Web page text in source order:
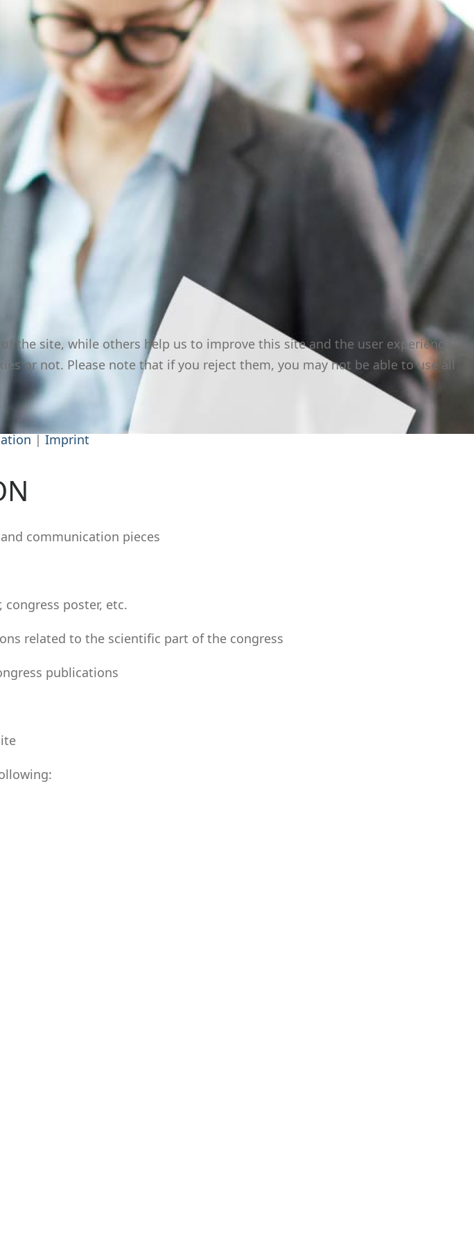
communication pieces
poster, etc.
related to the scientific part of the congress
publications
the site, while others help us to improve this site and the user experience
or not. Please note that if you reject them, you may not be able to use all
|Imprint